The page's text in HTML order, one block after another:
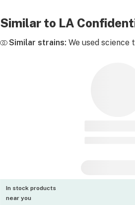
Similar to LA
Similar strains: We used
In stock products
near you